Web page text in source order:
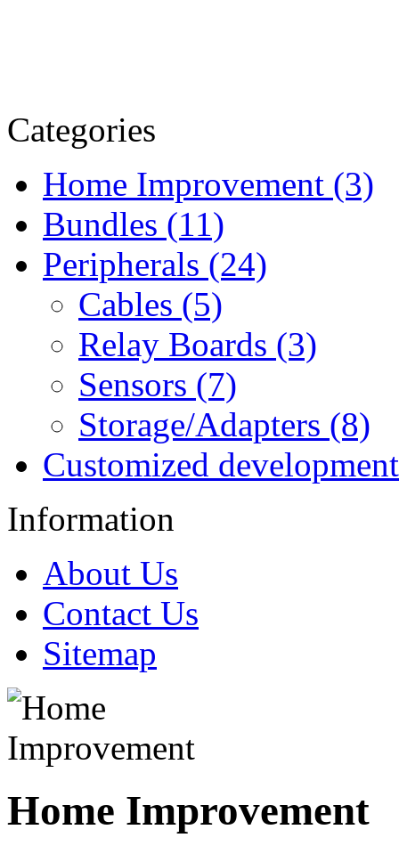
Categories
Home Improvement (3)
Bundles (11)
Peripherals (24)
Cables (5)
Relay Boards (3)
Sensors (7)
Storage/Adapters (8)
Customized
Information
About Us
Contact Us
Sitemap
Home Improvement